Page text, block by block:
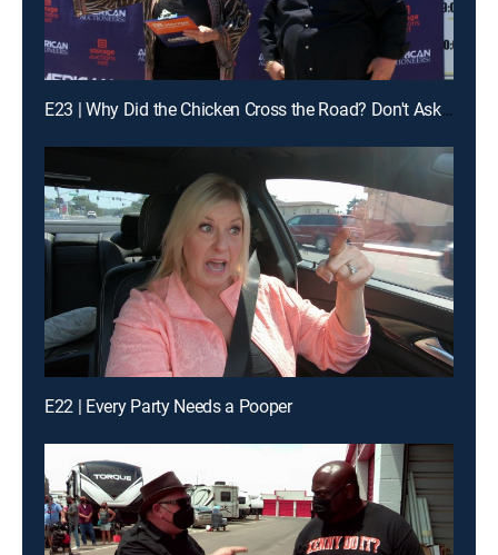
E23 | Why Did the Chicken Cross the Road? Don't Ask Brandi
E22 | Every Party Needs a Pooper